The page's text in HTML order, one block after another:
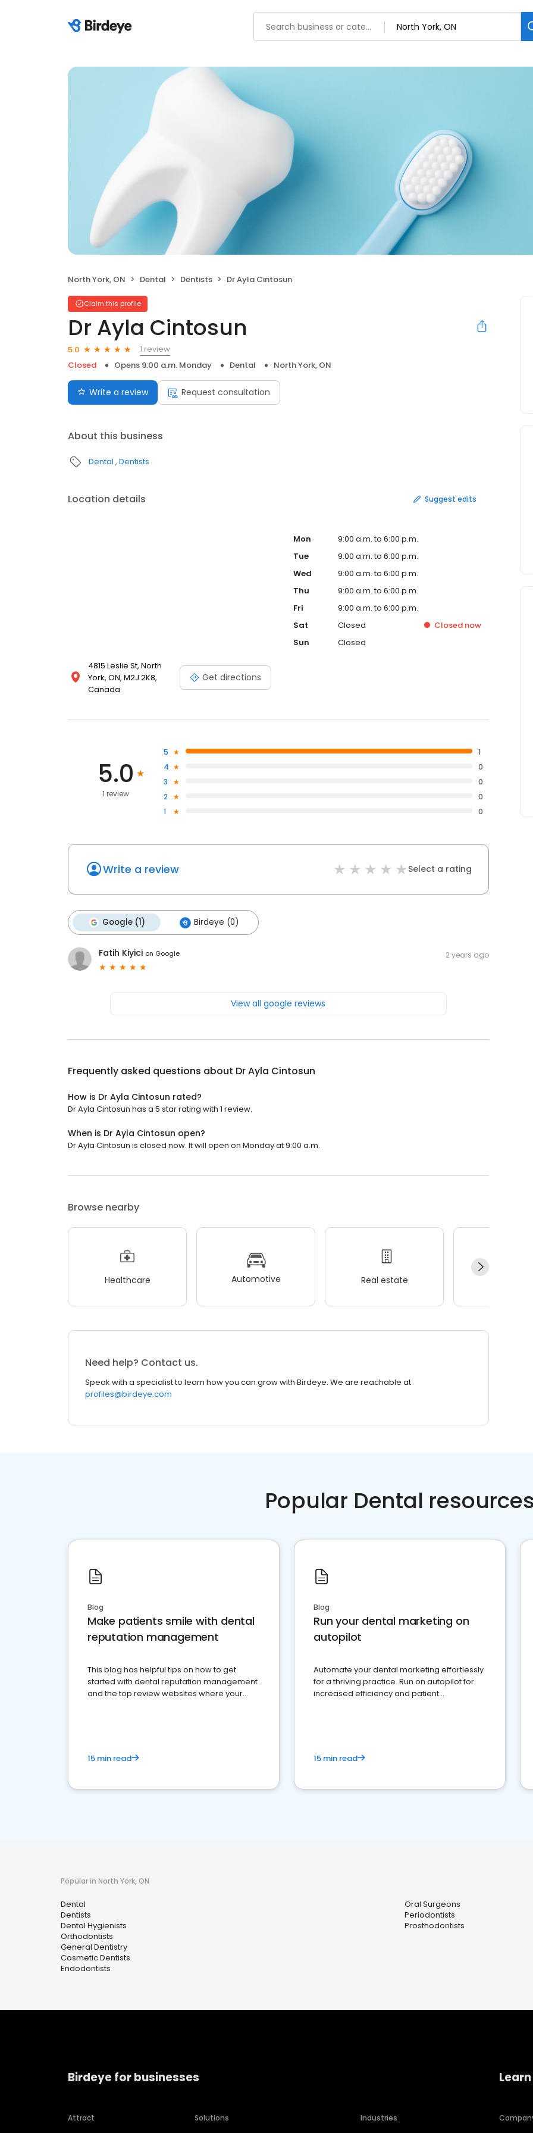
North York, ON Dental Dentists Dr Ayla Cintosun
Claim this profile
Dr Ayla Cintosun
5.0
1 review
Closed
Opens 9:00 a.m. Monday Dental North York, ON
Write a review Request consultation
About this business
Dental Dentists
Location details Suggest edits
4815 Leslie St, North
York, ON, M2J 2K8,
Canada
Get directions
Mon
9:00 a.m. to 6:00 p.m.
Tue
9:00 a.m. to 6:00 p.m.
Wed
9:00 a.m. to 6:00 p.m.
Thu
9:00 a.m. to 6:00 p.m.
Fri
9:00 a.m. to 6:00 p.m.
Sat
Closed Closed now
Sun
Closed
5.0
1 review
5
1
4
0
3
0
2
0
1
0
Write a review Select a rating
Google (1) Birdeye (0)
Fatih Kiyici on Google 2 years ago
View all google reviews
Frequently asked questions about Dr Ayla Cintosun
How is Dr Ayla Cintosun rated?
Dr Ayla Cintosun has a 5 star rating with 1 review.
When is Dr Ayla Cintosun open?
Dr Ayla Cintosun is closed now. It will open on Monday at 9:00 a.m.
Browse nearby
Healthcare Automotive Real estate
Need help? Contact us.
Speak with a specialist to learn how you can grow with Birdeye. We are reachable at
profiles@birdeye.com
Popular Dental
Blog
Make patients smile with dental
reputation management
This blog has helpful tips on how to get
started with dental reputation management
and the top review websites where your
15 min read
Blog
Run your dental marketing on
autopilot
Automate your dental marketing effortlessly
for a thriving practice. Run on autopilot for
increased efficiency and patient
15 min read
Popular in North York, ON
Dental
Dentists
Dental Hygienists
Orthodontists
General Dentistry
Cosmetic Dentists
Endodontists
Oral Surgeons
Periodontists
Prosthodontists
Birdeye for businesses
Attract
Solutions
Industries